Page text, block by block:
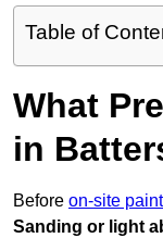
Table of
What
in
Before on-site
Sanding or light